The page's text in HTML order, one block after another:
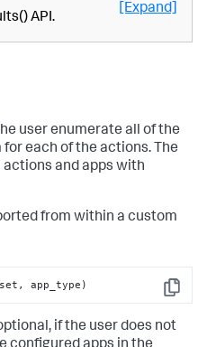
API.
[Expand]
user enumerate all of the
each of the actions. The
and apps with
from within a custom
Copy
app_type)
if the user does not